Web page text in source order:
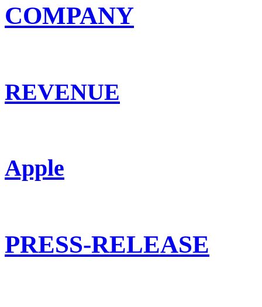
COMPANY
REVENUE
Apple
PRESS-RELEASE